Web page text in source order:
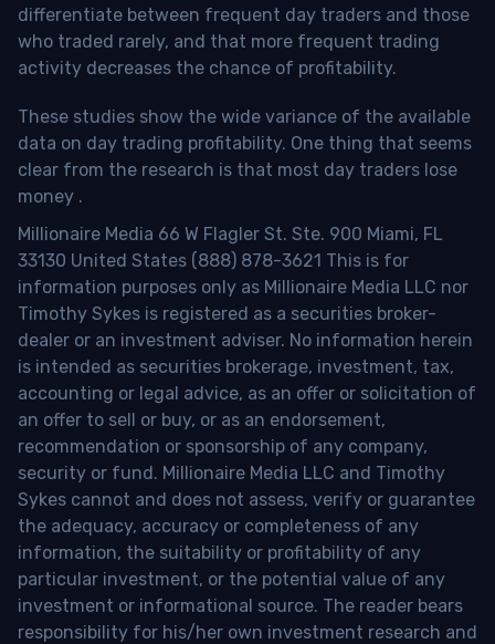
differentiate between frequent day traders and those
who traded rarely, and that more frequent trading
activity decreases the chance of profitability.
These studies show the wide variance of the available
data on day trading profitability. One thing that seems
clear from the research is that most day traders lose
money .
Millionaire Media 66 W Flagler St. Ste. 900 Miami, FL
33130 United States (888) 878-3621 This is for
information purposes only as Millionaire Media LLC nor
Timothy Sykes is registered as a securities broker-
dealer or an investment adviser. No information herein
is intended as securities brokerage, investment, tax,
accounting or legal advice, as an offer or solicitation of
an offer to sell or buy, or as an endorsement,
recommendation or sponsorship of any company,
security or fund. Millionaire Media LLC and Timothy
Sykes cannot and does not assess, verify or guarantee
the adequacy, accuracy or completeness of any
information, the suitability or profitability of any
particular investment, or the potential value of any
investment or informational source. The reader bears
responsibility for his/her own investment research and